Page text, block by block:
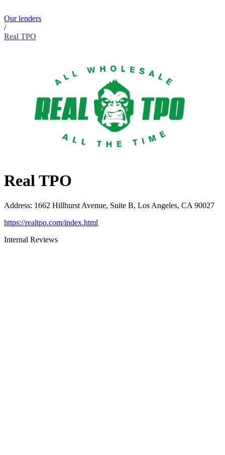
Our lenders
/
Real TPO
Real TPO
Address: 1662 Hillhurst Avenue, Suite B, Los Angeles, CA 90027
https://realtpo.com/index.html
Internal Reviews